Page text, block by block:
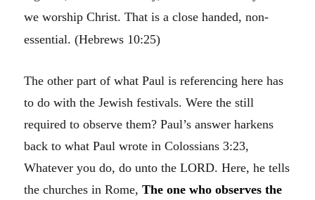
we worship Christ. That is a close handed, non-
essential. (Hebrews 10:25)
The other part of what Paul is referencing here has
to do with the Jewish festivals. Were the still
required to observe them? Paul’s answer harkens
back to what Paul wrote in Colossians 3:23,
Whatever you do, do unto the LORD. Here, he tells
the churches in Rome,The one who observes the